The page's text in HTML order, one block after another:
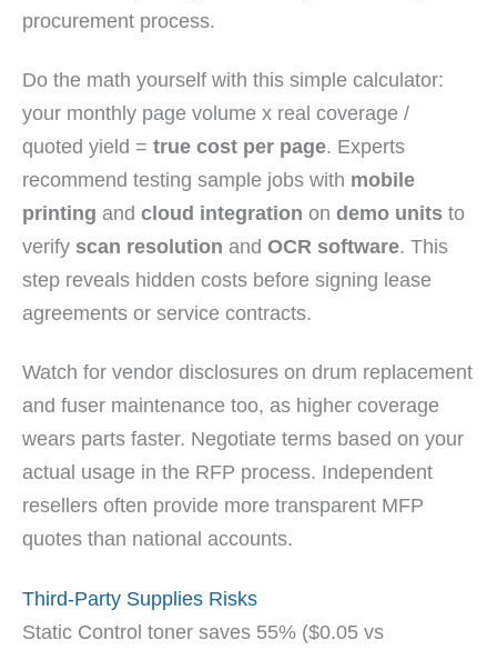
procurement process.
Do the math yourself with this simple calculator:
your monthly page volume x real coverage /
quoted yield = true cost per page. Experts
recommend testing sample jobs with mobile
printing and cloud integration on demo units to
verify scan resolution and OCR software. This
step reveals hidden costs before signing lease
agreements or service contracts.
Watch for vendor disclosures on drum replacement
and fuser maintenance too, as higher coverage
wears parts faster. Negotiate terms based on your
actual usage in the RFP process. Independent
resellers often provide more transparent MFP
quotes than national accounts.
Third-Party Supplies Risks
Static Control toner saves 55% ($0.05 vs